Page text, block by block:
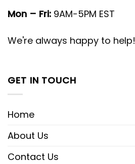
Mon – Fri: 9AM-5PM EST
We're always happy to help!
GET IN TOUCH
Home
About Us
Contact Us